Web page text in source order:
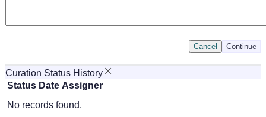
Continue
Cancel
Curation Status History
Status Date Assigner
No records found.